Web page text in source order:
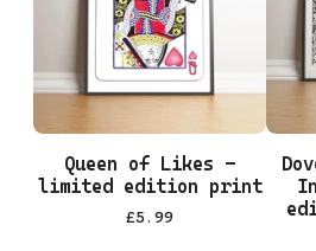
Queen of Likes -
limited edition print
£5.99